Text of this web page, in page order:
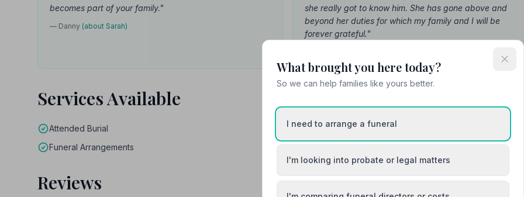
becomes part of your family."
— Danny (about Sarah)
she really got to know him. She has gone above and
beyond her duties for which my family and I will be
forever grateful."
Services Available
Attended Burial
Attended Cremation
Funeral Arrangements
Reviews
What brought you here today?
So we can help families like yours better.
I need to arrange a funeral
I'm looking into probate or legal matters